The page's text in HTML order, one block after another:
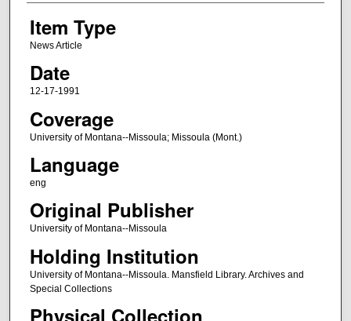
Item Type
News Article
Date
12-17-1991
Coverage
University of Montana--Missoula; Missoula (Mont.)
Language
eng
Original Publisher
University of Montana--Missoula
Holding Institution
University of Montana--Missoula. Mansfield Library. Archives and
Special Collections
Physical Collection